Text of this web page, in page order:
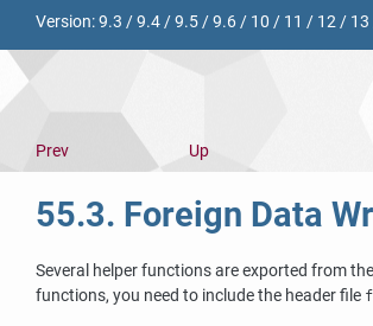
Version:9.3 /9.4/9.5/9.6/ 10 / 11 / 12/ 13
Prev
Up
55.3. Foreign Data
Several helper functions are exported from
functions, you need to include the header file